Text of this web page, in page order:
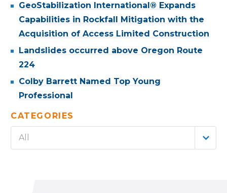
GeoStabilization International® Expands
Capabilities in Rockfall Mitigation with the
Acquisition of Access Limited Construction
Landslides occurred above Oregon Route
224
Colby Barrett Named Top Young
Professional
CATEGORIES
All